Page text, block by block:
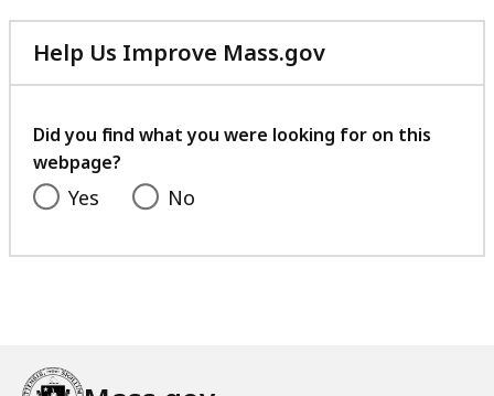
Help Us Improve Mass.gov
with
feedback
Did you find what you were looking for on this
webpage?
Yes No